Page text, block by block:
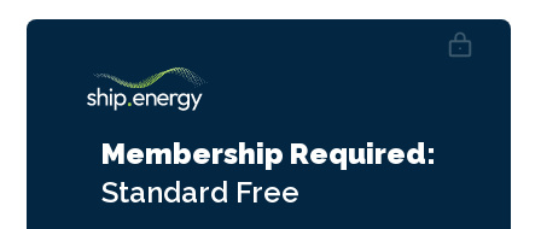
Membership Required:
Standard Free